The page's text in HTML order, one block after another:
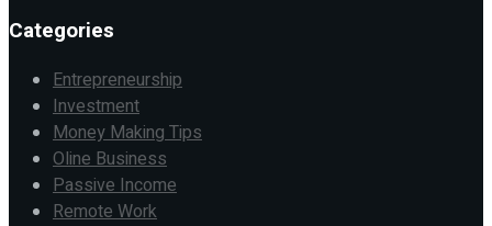
Categories
Entrepreneurship
Investment
Money Making Tips
Oline Business
Passive Income
Remote Work